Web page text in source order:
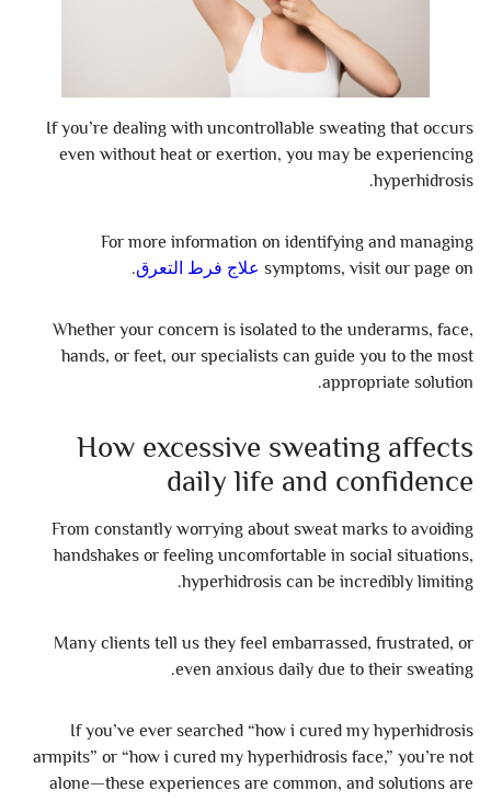
If you’re dealing with uncontrollable sweating that occurs
even without heat or exertion, you may be experiencing
hyperhidrosis.
For more information on identifying and managing
symptoms, visit our page on علاج فرط التعرق.
Whether your concern is isolated to the underarms, face,
hands, or feet, our specialists can guide you to the most
appropriate solution.
How excessive sweating affects
daily life and confidence
From constantly worrying about sweat marks to avoiding
handshakes or feeling uncomfortable in social situations,
hyperhidrosis can be incredibly limiting.
Many clients tell us they feel embarrassed, frustrated, or
even anxious daily due to their sweating.
If you’ve ever searched “how i cured my hyperhidrosis
armpits” or “how i cured my hyperhidrosis face,” you’re not
alone—these experiences are common, and solutions are